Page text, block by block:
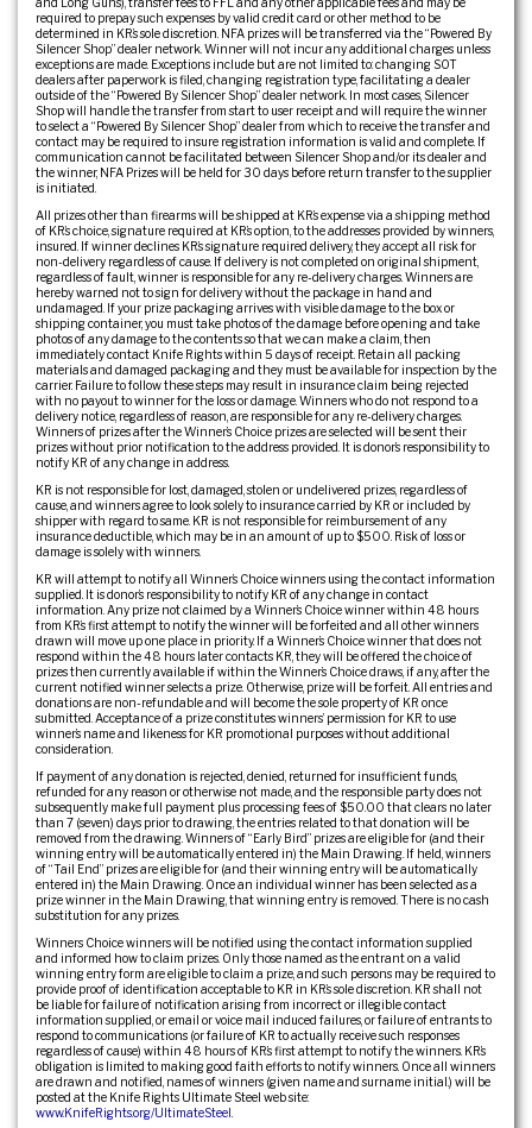
and Long Guns), transfer fees to FFL and any other applicable fees and may be
required to prepay such expenses by valid credit card or other method to be
determined in KR’s sole discretion. NFA prizes will be transferred via the “Powered By
Silencer Shop” dealer network. Winner will not incur any additional charges unless
exceptions are made. Exceptions include but are not limited to: changing SOT
dealers after paperwork is filed, changing registration type, facilitating a dealer
outside of the “Powered By Silencer Shop” dealer network. In most cases, Silencer
Shop will handle the transfer from start to user receipt and will require the winner
to select a “Powered By Silencer Shop” dealer from which to receive the transfer and
contact may be required to insure registration information is valid and complete. If
communication cannot be facilitated between Silencer Shop and/or its dealer and
the winner, NFA Prizes will be held for 30 days before return transfer to the supplier
is initiated.
All prizes other than firearms will be shipped at KR’s expense via a shipping method
of KR’s choice, signature required at KR’s option, to the addresses provided by winners,
insured. If winner declines KR’s signature required delivery, they accept all risk for
non-delivery regardless of cause. If delivery is not completed on original shipment,
regardless of fault, winner is responsible for any re-delivery charges. Winners are
hereby warned not to sign for delivery without the package in hand and
undamaged. If your prize packaging arrives with visible damage to the box or
shipping container, you must take photos of the damage before opening and take
photos of any damage to the contents so that we can make a claim, then
immediately contact Knife Rights within 5 days of receipt. Retain all packing
materials and damaged packaging and they must be available for inspection by the
carrier. Failure to follow these steps may result in insurance claim being rejected
with no payout to winner for the loss or damage. Winners who do not respond to a
delivery notice, regardless of reason, are responsible for any re-delivery charges.
Winners of prizes after the Winner’s Choice prizes are selected will be sent their
prizes without prior notification to the address provided. It is donor’s responsibility to
notify KR of any change in address.
KR is not responsible for lost, damaged, stolen or undelivered prizes, regardless of
cause, and winners agree to look solely to insurance carried by KR or included by
shipper with regard to same. KR is not responsible for reimbursement of any
insurance deductible, which may be in an amount of up to $500. Risk of loss or
damage is solely with winners.
KR will attempt to notify all Winner’s Choice winners using the contact information
supplied. It is donor’s responsibility to notify KR of any change in contact
information. Any prize not claimed by a Winner’s Choice winner within 48 hours
from KR’s first attempt to notify the winner will be forfeited and all other winners
drawn will move up one place in priority. If a Winner’s Choice winner that does not
respond within the 48 hours later contacts KR, they will be offered the choice of
prizes then currently available if within the Winner’s Choice draws, if any, after the
current notified winner selects a prize. Otherwise, prize will be forfeit. All entries and
donations are non-refundable and will become the sole property of KR once
submitted. Acceptance of a prize constitutes winners’ permission for KR to use
winner’s name and likeness for KR promotional purposes without additional
consideration.
If payment of any donation is rejected, denied, returned for insufficient funds,
refunded for any reason or otherwise not made, and the responsible party does not
subsequently make full payment plus processing fees of $50.00 that clears no later
than 7 (seven) days prior to drawing, the entries related to that donation will be
removed from the drawing. Winners of “Early Bird” prizes are eligible for (and their
winning entry will be automatically entered in) the Main Drawing. If held, winners
of “Tail End” prizes are eligible for (and their winning entry will be automatically
entered in) the Main Drawing. Once an individual winner has been selected as a
prize winner in the Main Drawing, that winning entry is removed. There is no cash
substitution for any prizes.
Winners Choice winners will be notified using the contact information supplied
and informed how to claim prizes. Only those named as the entrant on a valid
winning entry form are eligible to claim a prize, and such persons may be required to
provide proof of identification acceptable to KR in KR’s sole discretion. KR shall not
be liable for failure of notification arising from incorrect or illegible contact
information supplied, or email or voice mail induced failures, or failure of entrants to
respond to communications (or failure of KR to actually receive such responses
regardless of cause) within 48 hours of KR’s first attempt to notify the winners. KR’s
obligation is limited to making good faith efforts to notify winners. Once all winners
are drawn and notified, names of winners (given name and surname initial.) will be
posted at the Knife Rights Ultimate Steel web site:
www.KnifeRights.org/UltimateSteel .